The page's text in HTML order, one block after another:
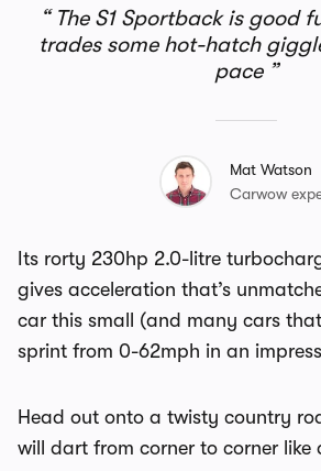
The S1 Sportback is good
trades some hot-hatch
pace
Mat Watson
Carwow
Its rorty 230hp 2.0-litre
gives acceleration that’s
car this small (and many cars that
sprint from 0-62mph in an
Head out onto a twisty country
will dart from corner to corner like